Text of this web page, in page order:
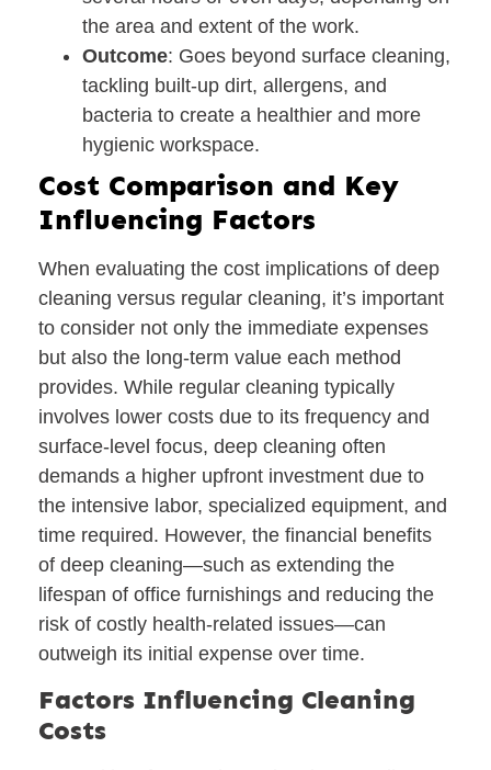
the area and extent of the work.
Outcome: Goes beyond surface cleaning,
tackling built-up dirt, allergens, and
bacteria to create a healthier and more
hygienic workspace.
Cost Comparison and Key
Influencing Factors
When evaluating the cost implications of deep
cleaning versus regular cleaning, it’s important
to consider not only the immediate expenses
but also the long-term value each method
provides. While regular cleaning typically
involves lower costs due to its frequency and
surface-level focus, deep cleaning often
demands a higher upfront investment due to
the intensive labor, specialized equipment, and
time required. However, the financial benefits
of deep cleaning—such as extending the
lifespan of office furnishings and reducing the
risk of costly health-related issues—can
outweigh its initial expense over time.
Factors Influencing Cleaning
Costs